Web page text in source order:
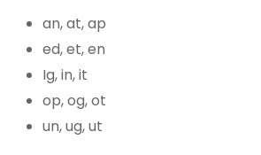
an, at, ap
ed, et, en
Ig, in, it
op, og, ot
un, ug, ut